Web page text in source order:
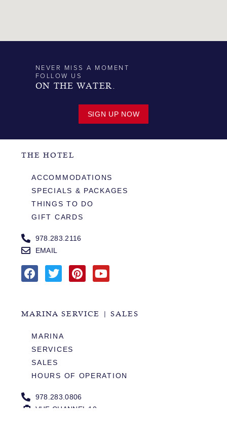
NEVER MISS A MOMENT
FOLLOW US
ON THE WATER.
SIGN UP NOW
THE HOTEL
ACCOMMODATIONS
SPECIALS & PACKAGES
THINGS TO DO
GIFT CARDS
978.283.2116
EMAIL
MARINA SERVICE | SALES
MARINA
SERVICES
SALES
HOURS OF OPERATION
978.283.0806
VHF CHANNEL 10